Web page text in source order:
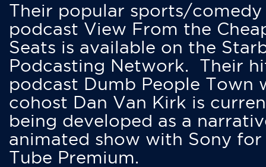
Their popular sports/comedy
podcast View From the
Seats is available on the
Podcasting Network. Their
podcast Dumb People Town
cohost Dan Van Kirk is
being developed as a
animated show with Sony for
Tube Premium.